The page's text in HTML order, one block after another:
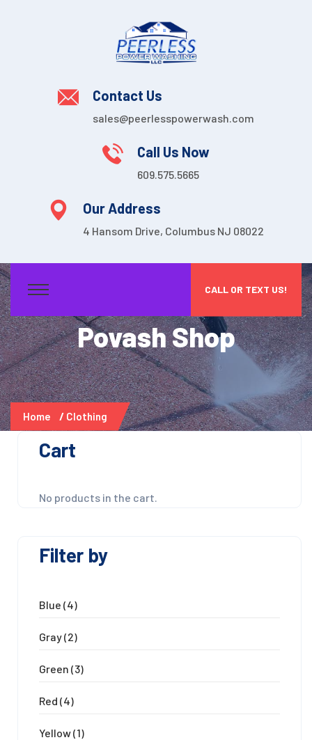
Contact Us
sales@peerlesspowerwash.com
Call Us Now
609.575.5665
Our Address
4 Hansom Drive, Columbus NJ 08022
CALL OR TEXT US!
Povash Shop
Home Clothing
Cart
No products in the cart.
Filter by
Blue (4)
Gray(2)
Green (3)
Red (4)
Yellow(1)